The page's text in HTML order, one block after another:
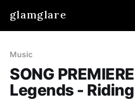
glamglare
Music
SONG
Legends -